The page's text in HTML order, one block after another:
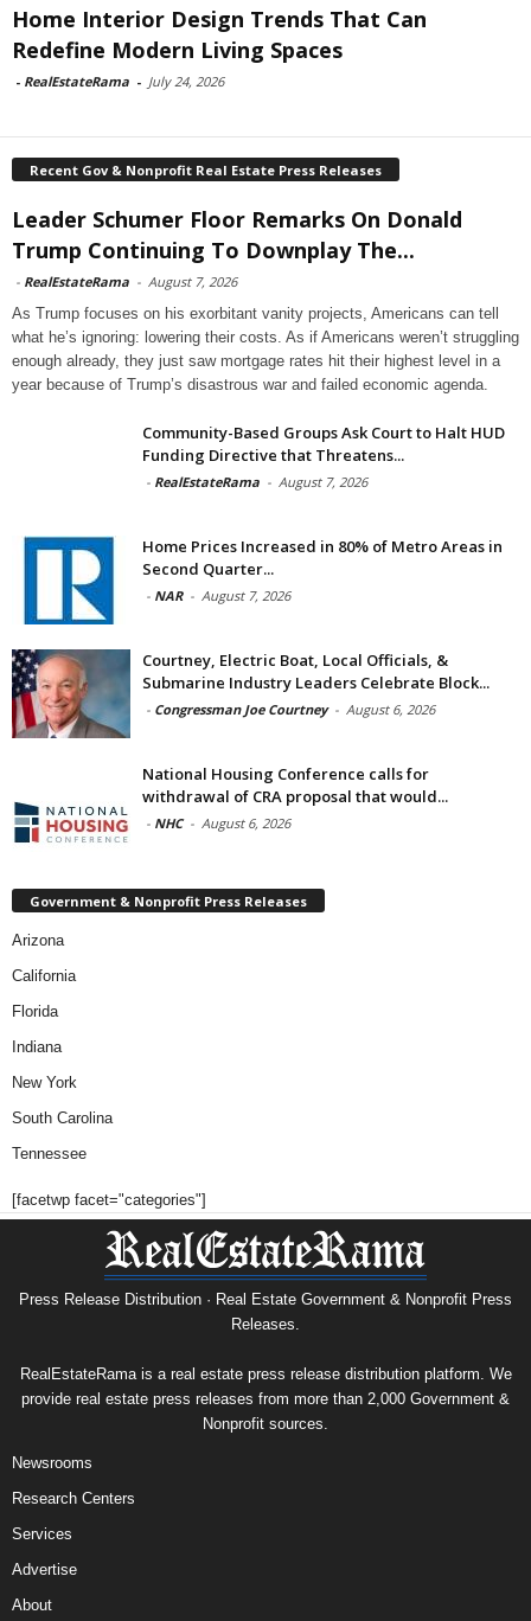
Home Interior Design Trends That Can
Redefine Modern Living Spaces
- RealEstateRama - July 24, 2026
Recent Gov & Nonprofit Real Estate Press Releases
Leader Schumer Floor Remarks On Donald
Trump Continuing To Downplay The...
- RealEstateRama - August 7, 2026
As Trump focuses on his exorbitant vanity projects, Americans can tell
what he’s ignoring: lowering their costs. As if Americans weren’t struggling
enough already, they just saw mortgage rates hit their highest level in a
year because of Trump’s disastrous war and failed economic agenda.
Community-Based Groups Ask Court to Halt HUD
Funding Directive that Threatens...
- RealEstateRama - August 7, 2026
Home Prices Increased in 80% of Metro Areas in
Second Quarter...
- NAR - August 7, 2026
Courtney, Electric Boat, Local Officials, &
Submarine Industry Leaders Celebrate Block...
- Congressman Joe Courtney - August 6, 2026
National Housing Conference calls for
withdrawal of CRA proposal that would...
- NHC - August 6, 2026
Government & Nonprofit Press Releases
Arizona
California
Florida
Indiana
New York
South Carolina
Tennessee
[facetwp facet="categories"]
Press Release Distribution · Real Estate Government & Nonprofit Press
Releases.
RealEstateRama is a real estate press release distribution platform. We
provide real estate press releases from more than 2,000 Government &
Nonprofit sources.
Newsrooms
Research Centers
Services
Advertise
About